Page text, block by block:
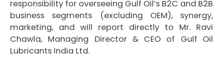
responsibility for overseeing Gulf Oil’s B2C and B2B
business segments (excluding OEM), synergy,
marketing, and will report directly to Mr. Ravi
Chawla, Managing Director & CEO of Gulf Oil
Lubricants India Ltd.